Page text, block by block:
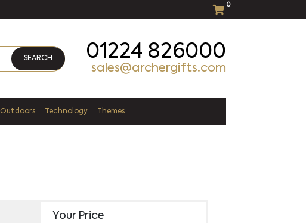
0
SEARCH 01224 826000
sales@archergifts.com
Outdoors Technology Themes
Your Price